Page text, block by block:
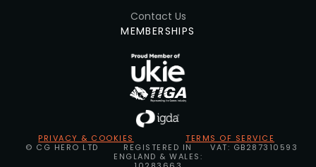
Contact Us
MEMBERSHIPS
PRIVACY & COOKIES
TERMS OF SERVICE
© CG HERO LTD
REGISTERED IN
ENGLAND & WALES:
VAT: GB287310593